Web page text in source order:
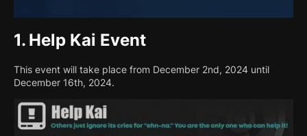
1. Help Kai Event
This event will take place from December 2nd, 2024 until
December 16th, 2024.